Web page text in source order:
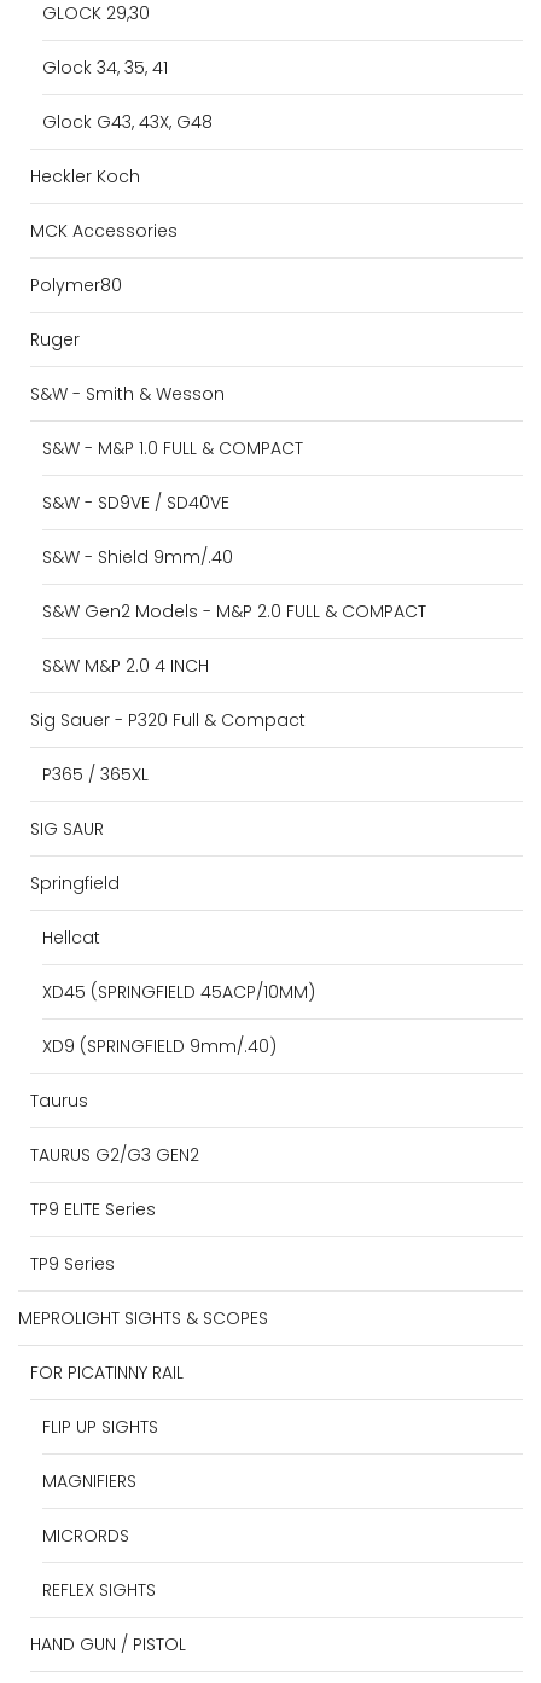
GLOCK 29,30
Glock 34, 35, 41
Glock G43, 43X, G48
Heckler Koch
MCK Accessories
Polymer80
Ruger
S&W - Smith & Wesson
S&W - M&P 1.0 FULL & COMPACT
S&W - SD9VE / SD40VE
S&W - Shield 9mm/.40
S&W Gen2 Models - M&P 2.0 FULL & COMPACT
S&W M&P 2.0 4 INCH
Sig Sauer - P320 Full & Compact
P365 / 365XL
SIG SAUR
Springfield
Hellcat
XD45 (SPRINGFIELD 45ACP/10MM)
XD9 (SPRINGFIELD 9mm/.40)
Taurus
TAURUS G2/G3 GEN2
TP9 ELITE Series
TP9 Series
MEPROLIGHT SIGHTS & SCOPES
FOR PICATINNY RAIL
FLIP UP SIGHTS
MAGNIFIERS
MICRORDS
REFLEX SIGHTS
HAND GUN / PISTOL